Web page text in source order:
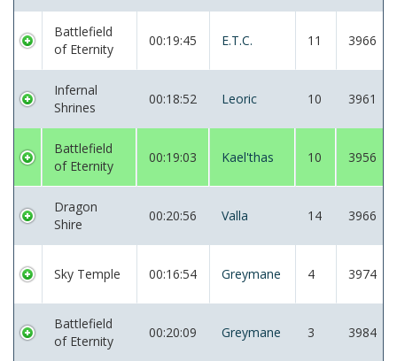
Battlefield
of Eternity
00:19:45 E.T.C. 11 3966
Infernal
Shrines
00:18:52 Leoric 10 3961
Battlefield
of Eternity
00:19:03 Kael'thas 10 3956
Dragon
Shire
00:20:56 Valla 14 3966
Sky Temple 00:16:54 Greymane 4 3974
Battlefield
of Eternity
00:20:09 Greymane 3 3984